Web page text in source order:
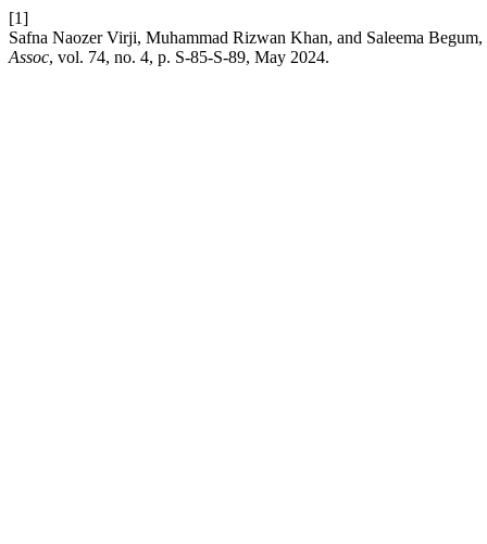
[1]
Safna Naozer Virji, Muhammad Rizwan Khan, and Saleema
Assoc, vol. 74, no. 4, p. S-85-S-89, May 2024.